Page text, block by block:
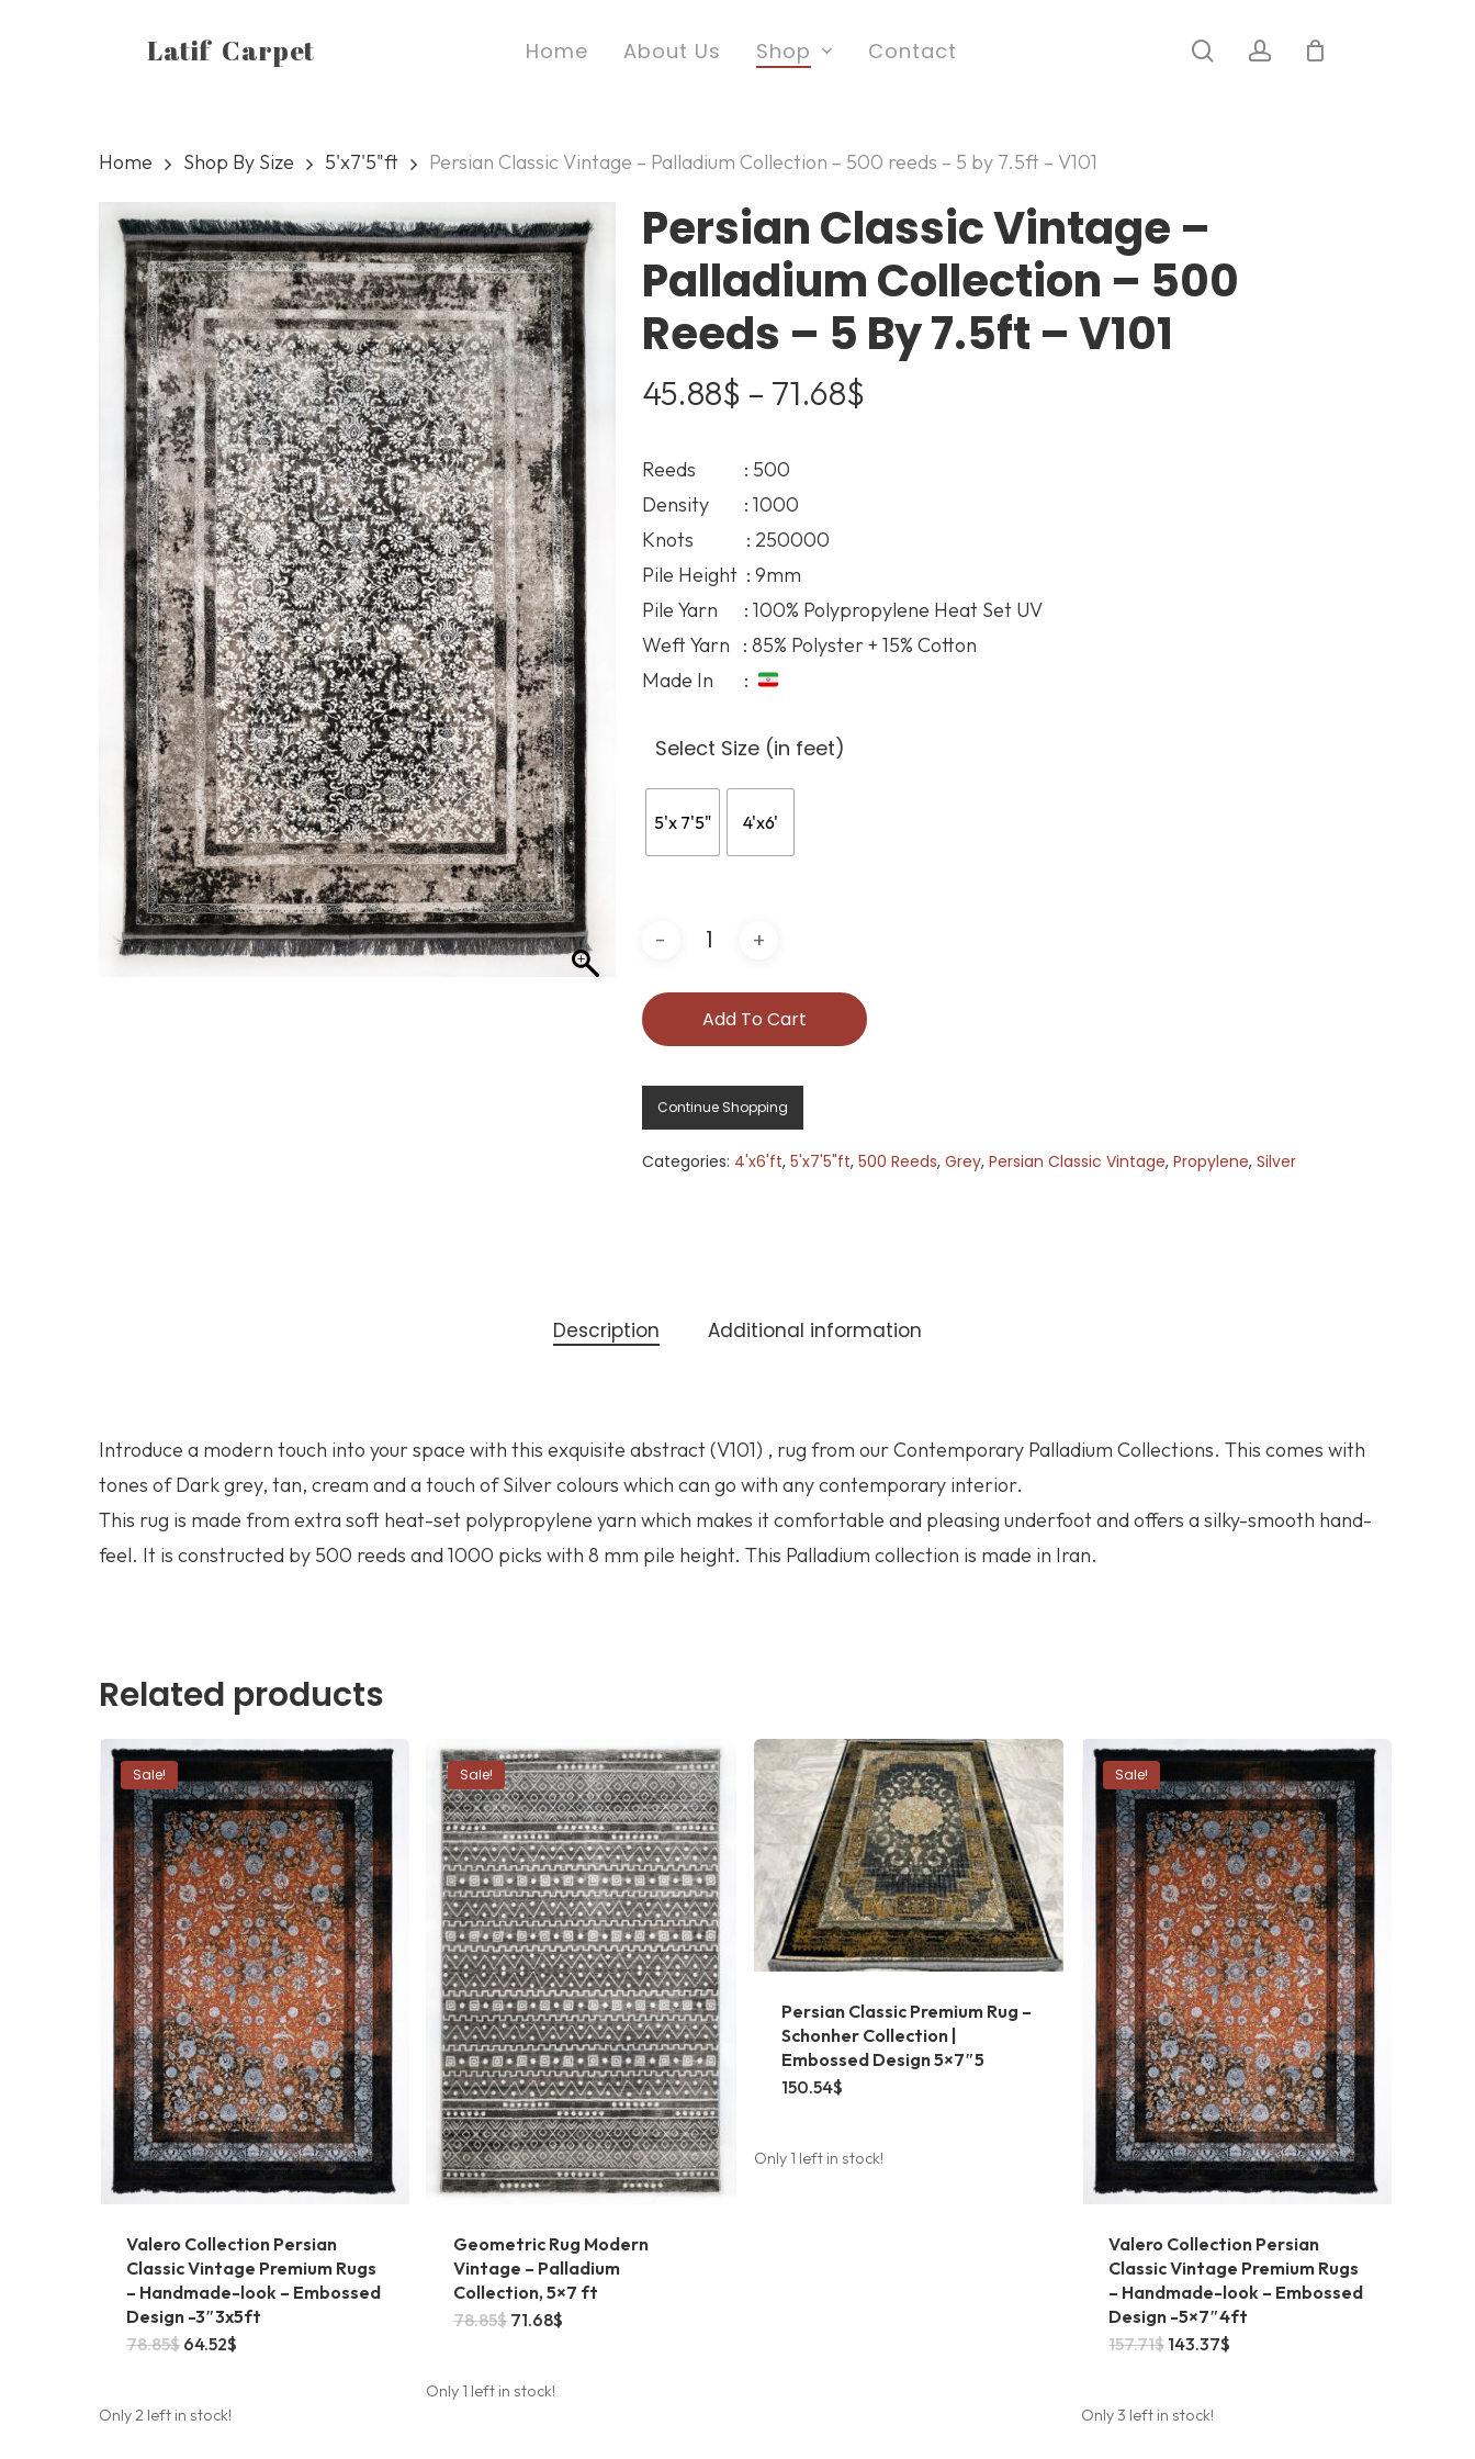
Latif Carpet Home About Us Shop Contact searchaccount
Home Shop By Size 5'x7'5"ft Persian Classic Vintage – Palladium Collection – 500 reeds – 5 by 7.5ft – V101
Persian Classic Vintage –
Palladium Collection – 500
Reeds – 5 By 7.5ft – V101
45.88$ – 71.68$Price
Reeds : 500
Density : 1000
Knots : 250000
Pile Height : 9mm
Pile Yarn : 100% Polypropylene Heat Set UV
Weft Yarn : 85% Polyster + 15% Cotton
Made In :
Select Size (in feet)
5'x 7'5" 4'x6'
Add To Cart
Continue Shopping
Categories: 4'x6'ft, 5'x7'5"ft, 500 Reeds, Grey, Persian Classic Vintage, Propylene, Silver
Description Additional information
Introduce a modern touch into your space with this exquisite abstract (V101) , rug from our Contemporary Palladium Collections. This comes with
tones of Dark grey, tan, cream and a touch of Silver colours which can go with any contemporary interior.
This rug is made from extra soft heat-set polypropylene yarn which makes it comfortable and pleasing underfoot and offers a silky-smooth hand-
feel. It is constructed by 500 reeds and 1000 picks with 8 mm pile height. This Palladium collection is made in Iran.
Related products
Sale!
Valero Collection Persian
Classic Vintage Premium Rugs
– Handmade-look – Embossed
Design -3″3x5ft
78.85$ Original
64.52$
Only 2 left in stock!
Sale!
Geometric Rug Modern
Vintage – Palladium
Collection, 5×7 ft
78.85$ Original
71.68$
Only 1 left in stock!
Persian Classic Premium Rug –
Schonher Collection |
Embossed Design 5×7″5
150.54$
Only 1 left in stock!
Sale!
Valero Collection Persian
Classic Vintage Premium Rugs
– Handmade-look – Embossed
Design -5×7″4ft
157.71$ Original
143.37$Current
Only 3 left in stock!